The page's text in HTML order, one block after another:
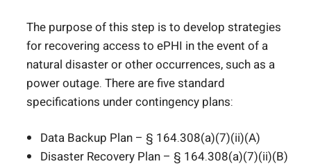
The purpose of this step is to develop strategies
for recovering access to ePHI in the event of a
natural disaster or other occurrences, such as a
power outage. There are five standard
specifications under contingency plans:
Data Backup Plan – § 164.308(a)(7)(ii)(A)
Disaster Recovery Plan – § 164.308(a)(7)(ii)(B)